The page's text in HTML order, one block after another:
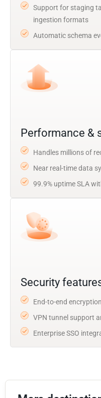
Support for staging
ingestion formats
Automatic schema
Performance &
Handles millions of
Near real-time data
99.9% uptime SLA
Security
End-to-end
VPN tunnel support
Enterprise SSO